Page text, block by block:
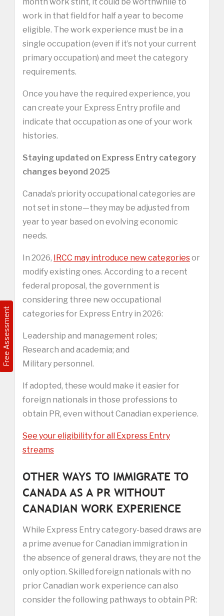
Free Assessment
work in that field for half a year to become
eligible. The work experience must be in a
single occupation (even if it’s not your current
primary occupation) and meet the category
requirements.
Once you have the required experience, you
can create your Express Entry profile and
indicate that occupation as one of your work
histories.
Staying updated on Express Entry category
changes beyond 2025
Canada’s priority occupational categories are
not set in stone—they may be adjusted from
year to year based on evolving economic
needs.
In 2026, IRCC may introduce new categoriesor
modify existing ones. According to a recent
federal proposal, the government is
considering three new occupational
categories for Express Entry in 2026:
Leadership and management roles;
Research and academia; and
Military personnel.
If adopted, these would make it easier for
foreign nationals in those professions to
obtain PR, even without Canadian experience.
See your eligibility for all Express Entry
streams
OTHER WAYS TO IMMIGRATE TO
CANADA AS A PR WITHOUT
CANADIAN WORK EXPERIENCE
While Express Entry category-based draws are
a prime avenue for Canadian immigration in
the absence of general draws, they are not the
only option. Skilled foreign nationals with no
prior Canadian work experience can also
consider the following pathways to obtain PR: